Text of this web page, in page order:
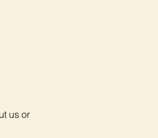
us or